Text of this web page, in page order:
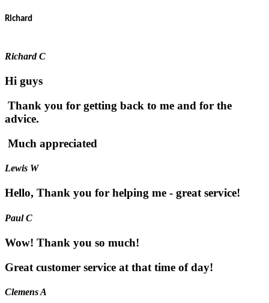
Richard
Richard C
Hi guys
Thank you for getting back to me and for the
advice.
Much appreciated
Lewis W
Hello, Thank you for helping me - great service!
Paul C
Wow! Thank you so much!
Great customer service at that time of day!
Clemens A